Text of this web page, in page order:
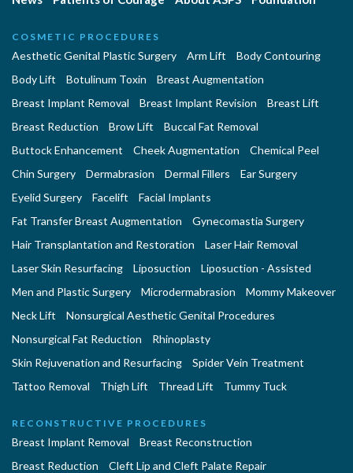
COSMETIC PROCEDURES
Aesthetic Genital Plastic Surgery Arm Lift
Body Contouring
Body Lift
Botulinum Toxin
Breast Augmentation
Breast Implant Removal
Breast Implant Revision
Breast Lift
Breast Reduction
Brow Lift
Buccal Fat Removal
Buttock Enhancement
Cheek Augmentation
Chemical Peel
Chin Surgery
Dermabrasion Dermal Fillers
Ear Surgery
Eyelid Surgery
Facelift
Facial Implants
Fat Transfer Breast Augmentation
Gynecomastia Surgery
Hair Transplantation and Restoration
Laser Hair Removal
Laser Skin Resurfacing
Liposuction
Liposuction - Assisted
Men and Plastic Surgery
Microdermabrasion
Mommy Makeover
Neck Lift
Nonsurgical Aesthetic Genital Procedures
Nonsurgical Fat Reduction
Rhinoplasty
Skin Rejuvenation and Resurfacing
Spider Vein Treatment
Tattoo Removal
Thigh Lift Thread Lift Tummy Tuck
RECONSTRUCTIVE PROCEDURES
Breast Implant Removal
Breast Reconstruction
Breast Reduction
Cleft Lip and Cleft Palate Repair